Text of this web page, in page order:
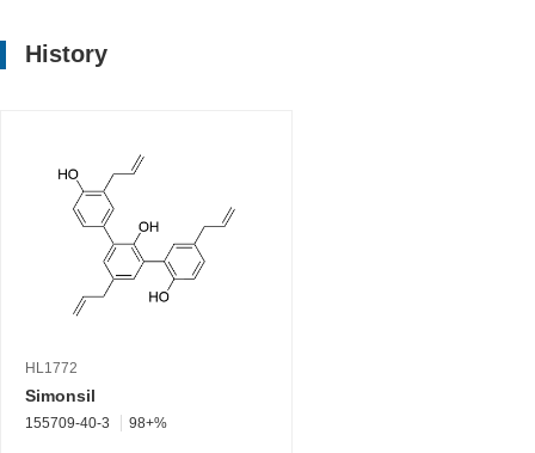
History
HL1772
Simonsil
155709-40-3 98+%